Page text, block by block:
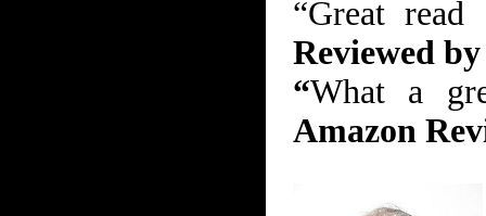
“Great
Reviewed
“What a
Amazon